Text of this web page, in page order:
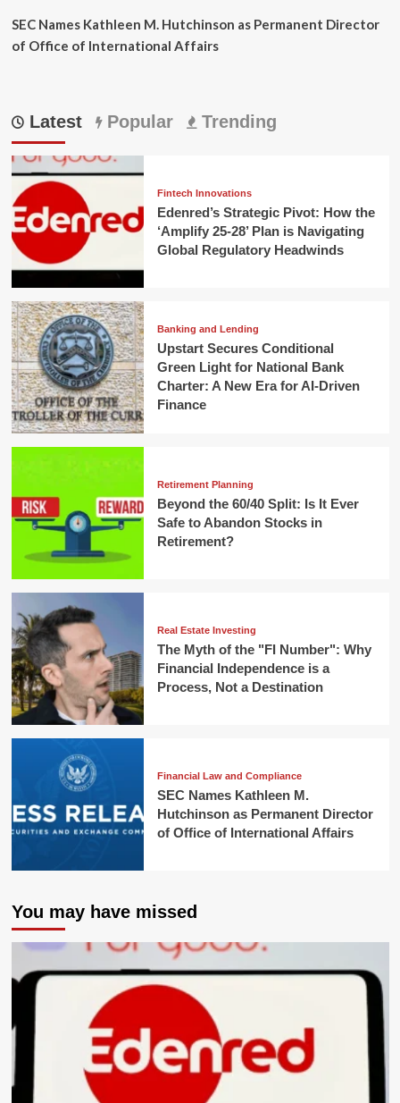
SEC Names Kathleen M. Hutchinson as Permanent Director
of Office of International Affairs
Latest Popular Trending
Fintech Innovations
Edenred’s Strategic Pivot: How the
‘Amplify 25-28’ Plan is Navigating
Global Regulatory Headwinds
Banking and Lending
Upstart Secures Conditional
Green Light for National Bank
Charter: A New Era for AI-Driven
Finance
Retirement Planning
Beyond the 60/40 Split: Is It Ever
Safe to Abandon Stocks in
Retirement?
Real Estate Investing
The Myth of the "FI Number": Why
Financial Independence is a
Process, Not a Destination
Financial Law and Compliance
SEC Names Kathleen M.
Hutchinson as Permanent Director
of Office of International Affairs
You may have missed